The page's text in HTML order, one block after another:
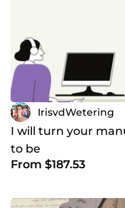
IrisvdWetering
I will turn your
to be
From $187.53